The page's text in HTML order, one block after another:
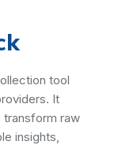
tool
It
transform raw
insights,